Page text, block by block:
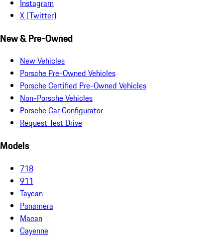
Instagram
X (Twitter)
New & Pre-Owned
New Vehicles
Porsche Pre-Owned Vehicles
Porsche Certified Pre-Owned Vehicles
Non-Porsche Vehicles
Porsche Car Configurator
Request Test Drive
Models
718
911
Taycan
Panamera
Macan
Cayenne